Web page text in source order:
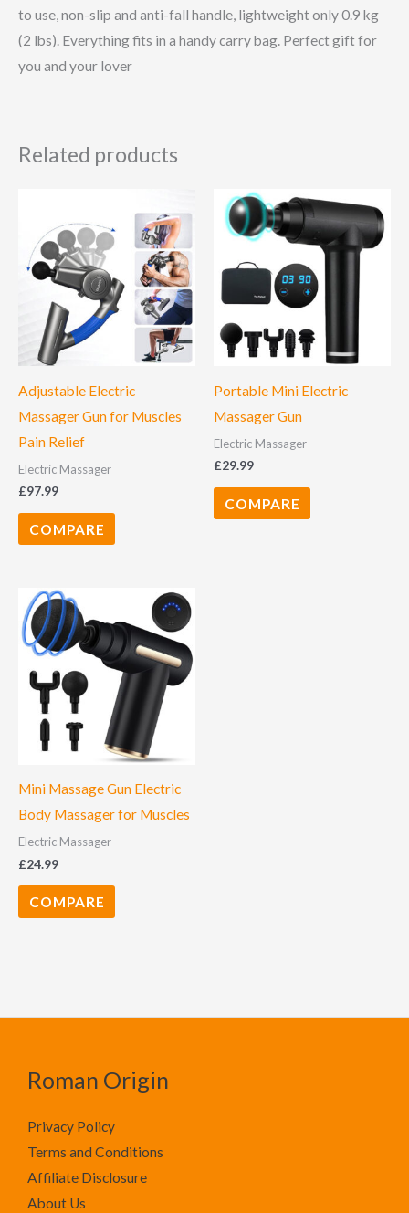
to use, non-slip and anti-fall handle, lightweight only 0.9 kg
(2 lbs). Everything fits in a handy carry bag. Perfect gift for
you and your lover
Related products
Adjustable Electric
Massager Gun for Muscles
Pain Relief
Electric Massager
£97.99
COMPARE
Portable Mini Electric
Massager Gun
Electric Massager
£29.99
COMPARE
Mini Massage Gun Electric
Body Massager for Muscles
Electric Massager
£24.99
COMPARE
Roman Origin
Privacy Policy
Terms and Conditions
Affiliate Disclosure
About Us